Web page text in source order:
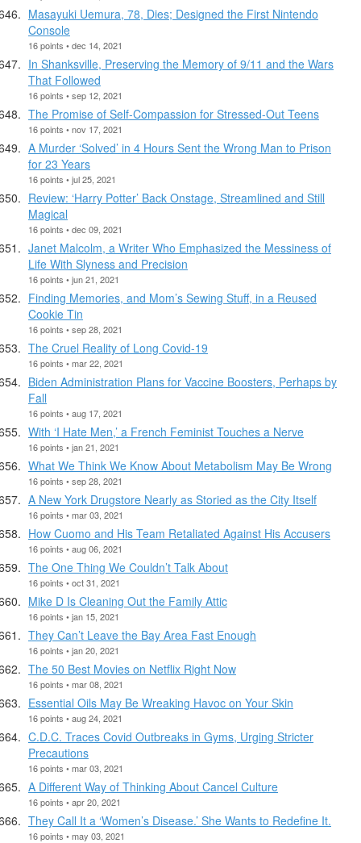
Masayuki Uemura, 78, Dies; Designed the First Nintendo
Console
16 points • dec 14, 2021
In Shanksville, Preserving the Memory of 9/11 and the Wars
That Followed
16 points • sep 12, 2021
The Promise of Self-Compassion for Stressed-Out Teens
16 points • nov 17, 2021
A Murder ‘Solved’ in 4 Hours Sent the Wrong Man to Prison
for 23 Years
16 points • jul 25, 2021
Review: ‘Harry Potter’ Back Onstage, Streamlined and Still
Magical
16 points • dec 09, 2021
Janet Malcolm, a Writer Who Emphasized the Messiness of
Life With Slyness and Precision
16 points • jun 21, 2021
Finding Memories, and Mom’s Sewing Stuff, in a Reused
Cookie Tin
16 points • sep 28, 2021
The Cruel Reality of Long Covid-19
16 points • mar 22, 2021
Biden Administration Plans for Vaccine Boosters, Perhaps by
Fall
16 points • aug 17, 2021
With ‘I Hate Men,’ a French Feminist Touches a Nerve
16 points • jan 21, 2021
What We Think We Know About Metabolism May Be Wrong
16 points • sep 28, 2021
A New York Drugstore Nearly as Storied as the City Itself
16 points • mar 03, 2021
How Cuomo and His Team Retaliated Against His Accusers
16 points • aug 06, 2021
The One Thing We Couldn’t Talk About
16 points • oct 31, 2021
Mike D Is Cleaning Out the Family Attic
16 points • jan 15, 2021
They Can’t Leave the Bay Area Fast Enough
16 points • jan 20, 2021
The 50 Best Movies on Netflix Right Now
16 points • mar 08, 2021
Essential Oils May Be Wreaking Havoc on Your Skin
16 points • aug 24, 2021
C.D.C. Traces Covid Outbreaks in Gyms, Urging Stricter
Precautions
16 points • mar 03, 2021
A Different Way of Thinking About Cancel Culture
16 points • apr 20, 2021
They Call It a ‘Women’s Disease.’ She Wants to Redefine It.
16 points • may 03, 2021